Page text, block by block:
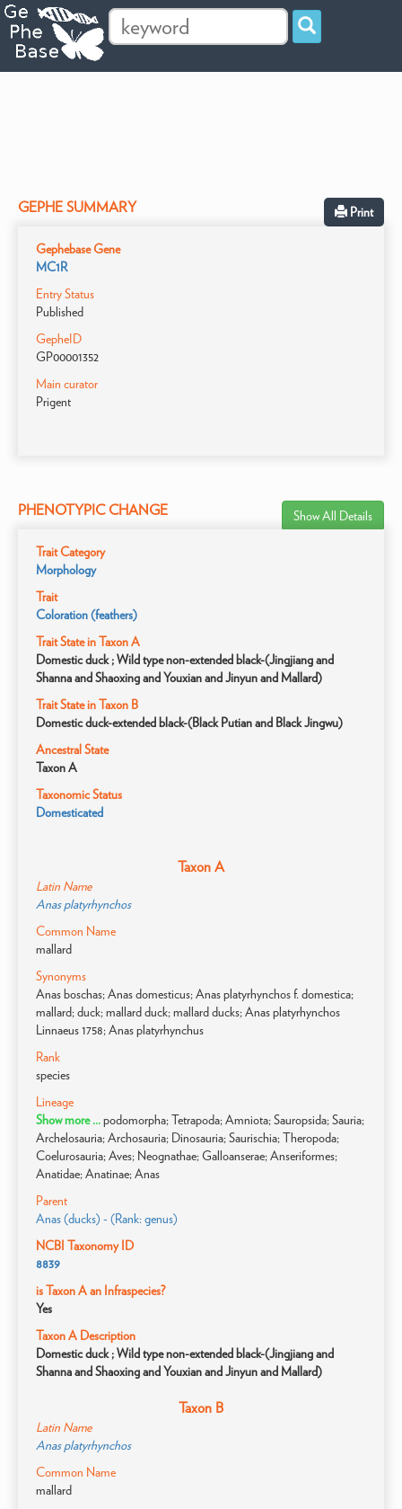
GEPHE SUMMARY Print
Gephebase Gene
MC1R
Entry Status
Published
GepheID
GP00001352
Main curator
Prigent
PHENOTYPIC CHANGE Show All Details
Trait Category
Morphology
Trait
Coloration (feathers)
Trait State in Taxon A
Domestic duck ; Wild type non-extended black-(Jingjiang and
Shanna and Shaoxing and Youxian and Jinyun and Mallard)
Trait State in Taxon B
Domestic duck-extended black-(Black Putian and Black Jingwu)
Ancestral State
Taxon A
Taxonomic Status
Domesticated
Taxon A
Latin Name
Anas platyrhynchos
Common Name
mallard
Synonyms
Anas boschas; Anas domesticus; Anas platyrhynchos f. domestica;
mallard; duck; mallard duck; mallard ducks; Anas platyrhynchos
Linnaeus 1758; Anas platyrhynchus
Rank
species
Lineage
Show more ...podomorpha; Tetrapoda; Amniota; Sauropsida; Sauria;
Archelosauria; Archosauria; Dinosauria; Saurischia; Theropoda;
Coelurosauria; Aves; Neognathae; Galloanserae; Anseriformes;
Anatidae; Anatinae; Anas
Parent
Anas (ducks) - (Rank: genus)
NCBI Taxonomy ID
8839
is Taxon A an Infraspecies?
Yes
Taxon A Description
Domestic duck ; Wild type non-extended black-(Jingjiang and
Shanna and Shaoxing and Youxian and Jinyun and Mallard)
Taxon B
Latin Name
Anas platyrhynchos
Common Name
mallard